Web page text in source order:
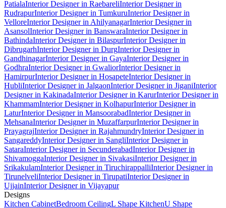
PatialaInterior Designer in RaebareliInterior Designer in
RudrapurInterior Designer in TumkuruInterior Designer in
VelloreInterior Designer in AhilyanagarInterior Designer in
AsansolInterior Designer in BanswaraInterior Designer in
BathindaInterior Designer in BilaspurInterior Designer in
DibrugarhInterior Designer in DurgInterior Designer in
GandhinagarInterior Designer in GayaInterior Designer in
GodhraInterior Designer in GwaliorInterior Designer in
HamirpurInterior Designer in HosapeteInterior Designer in
HubliInterior Designer in JalgaonInterior Designer in JiganiInterior
Designer in KakinadaInterior Designer in KarurInterior Designer in
KhammamInterior Designer in KolhapurInterior Designer in
LaturInterior Designer in MansoorabadInterior Designer in
MehsanaInterior Designer in MuzaffarpurInterior Designer in
PrayagrajInterior Designer in RajahmundryInterior Designer in
SangareddyInterior Designer in SangliInterior Designer in
SataraInterior Designer in SecunderabadInterior Designer in
ShivamoggaInterior Designer in SivakasiInterior Designer in
SrikakulamInterior Designer in TiruchirappalliInterior Designer in
TirunelveliInterior Designer in TirupatiInterior Designer in
UjjainInterior Designer in Vijayapur
Designs
Kitchen CabinetBedroom CeilingL Shape KitchenU Shape